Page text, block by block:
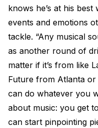
knows he’s at his
events and emotions
tackle. “Any musical
as another round of
matter if it’s from like
Future from Atlanta
can do whatever you
about music: you get
can start pinpointing